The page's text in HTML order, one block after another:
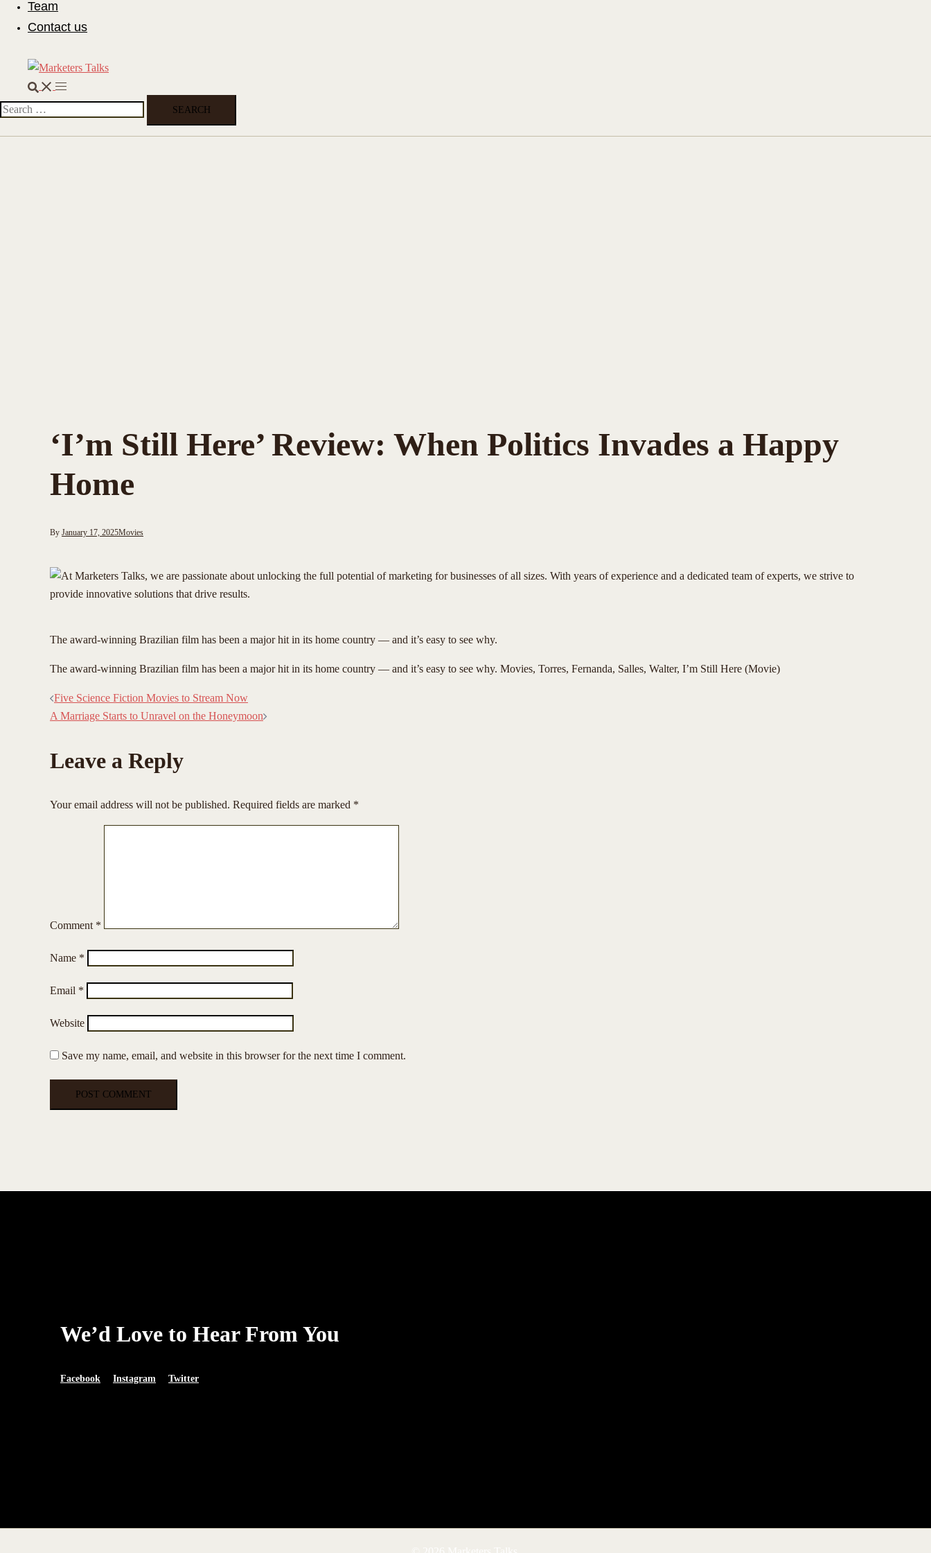
Team
Contact us
SearchToggle
menu
Search
‘I’m Still Here’ Review: When Politics Invades a Happy
Home
By January 17, 2025Movies
The award-winning Brazilian film has been a major hit in its home country — and it’s easy to see why.
​The award-winning Brazilian film has been a major hit in its home country — and it’s easy to see why. Movies, Torres, Fernanda, Salles, Walter, I’m Still Here (Movie)
Post
Five Science Fiction Movies to Stream Now
A Marriage Starts to Unravel on the Honeymoon
Leave a Reply
Your email address will not be published. Required fields are marked *
Comment *
Name *
Email *
Website
Save my name, email, and website in this browser for the next time I comment.
We’d Love to Hear From You
Facebook Instagram Twitter